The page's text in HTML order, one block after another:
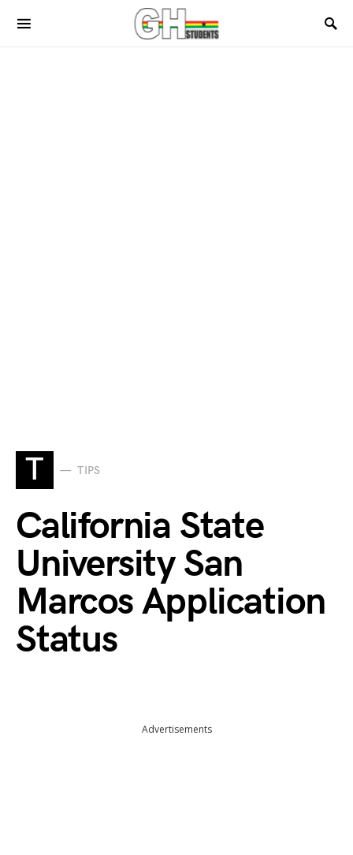
T TIPS
California State
University San
Marcos Application
Status
Advertisements